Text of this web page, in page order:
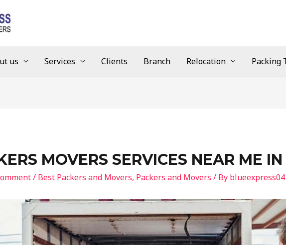
us Services Clients Branch Relocation Packing
MOVERS SERVICES NEAR ME
/ Best Packers and Movers, Packers and Movers / By